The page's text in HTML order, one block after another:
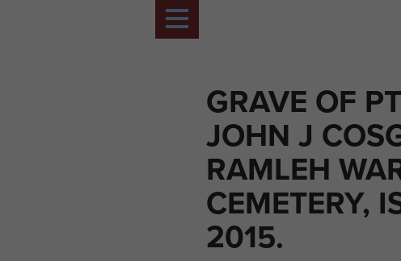
GRAVE OF
JOHN J
RAMLEH
CEMETERY,
2015.